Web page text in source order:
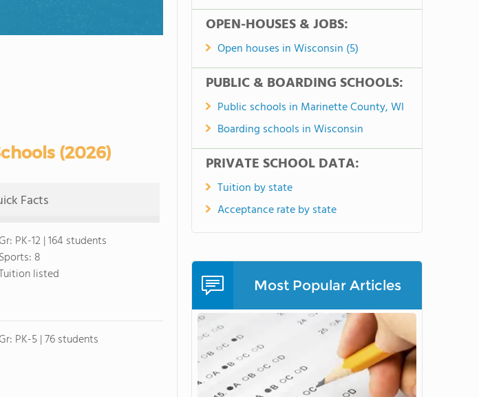
(2026)
Facts
PK-12 | 164 students
Sports: 8
listed
PK-5 | 76 students
OPEN-HOUSES & JOBS:
Open houses in Wisconsin (5)
PUBLIC & BOARDING SCHOOLS:
Public schools in Marinette County, WI
Boarding schools in Wisconsin
PRIVATE SCHOOL DATA:
Tuition by state
Acceptance rate by state
Most Popular Articles